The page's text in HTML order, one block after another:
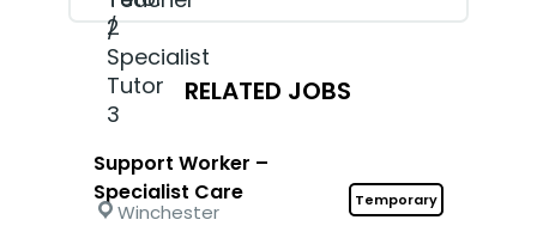
RELATED JOBS
Support Worker –
Specialist Care
Temporary
Winchester